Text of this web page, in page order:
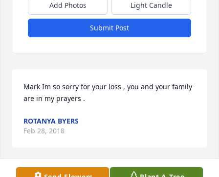
Add Photos Light Candle
Submit Post
Mark Im so sorry for your loss , you and your family
are in my prayers .
ROTANYA BYERS
Feb 28, 2018
Visits: 9